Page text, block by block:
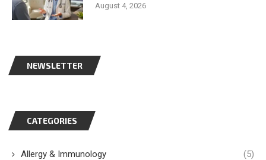
August 4, 2026
NEWSLETTER
CATEGORIES
Allergy & Immunology (5)